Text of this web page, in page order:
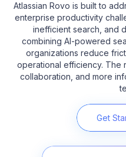
Atlassian Rovo is built to
enterprise productivity
inefficient search, and
combining AI-powered
organizations reduce
operational efficiency. The
collaboration, and more
Get